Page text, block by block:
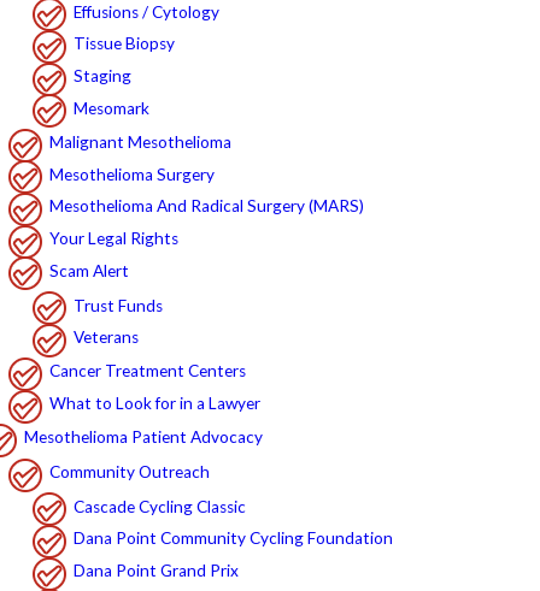
Effusions / Cytology
Tissue Biopsy
Staging
Mesomark
Malignant Mesothelioma
Mesothelioma Surgery
Mesothelioma And Radical Surgery (MARS)
Your Legal Rights
Scam Alert
Trust Funds
Veterans
Cancer Treatment Centers
What to Look for in a Lawyer
Mesothelioma Patient Advocacy
Community Outreach
Cascade Cycling Classic
Dana Point Community Cycling Foundation
Dana Point Grand Prix